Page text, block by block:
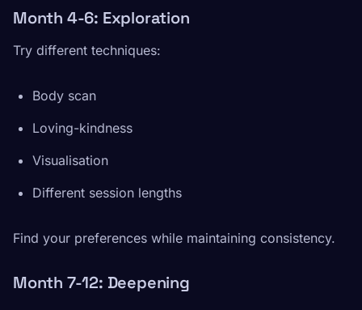
Month 4-6: Exploration
Try different techniques:
Body scan
Loving-kindness
Visualisation
Different session lengths
Find your preferences while maintaining consistency.
Month 7-12: Deepening